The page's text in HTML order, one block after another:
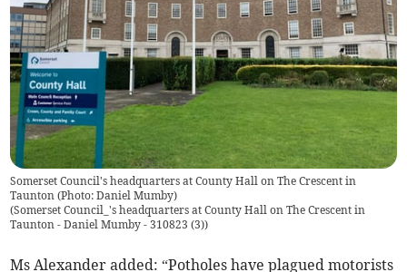
Somerset Council's headquarters at County Hall on The Crescent in
Taunton (Photo: Daniel Mumby)
(Somerset Council_'s headquarters at County Hall on The Crescent in
Taunton - Daniel Mumby - 310823 (3))
Ms Alexander added: “Potholes have plagued motorists